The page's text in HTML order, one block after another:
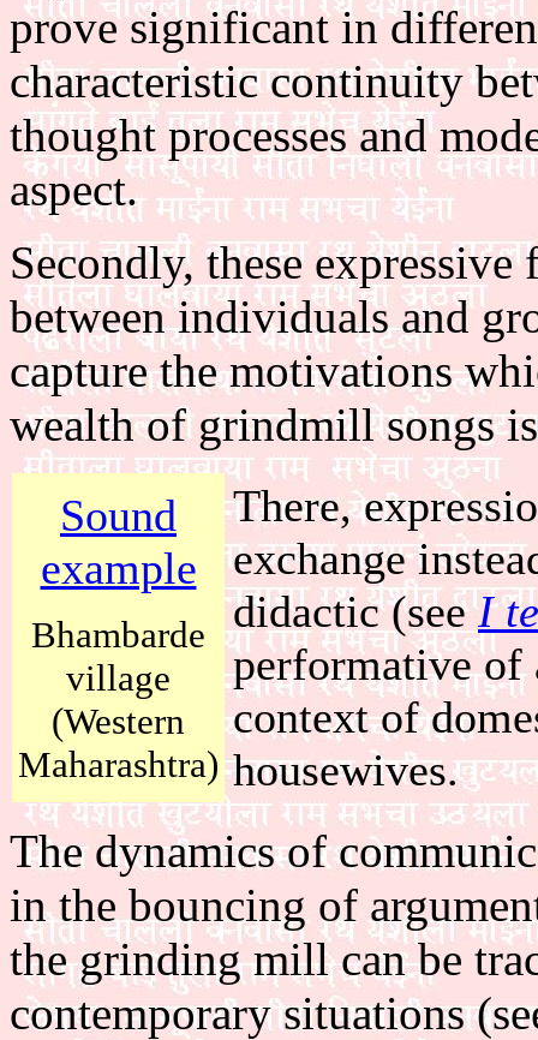
prove significant in
characteristic continuity
thought processes and
aspect.
Secondly, these
between individuals and
capture the motivations
wealth of grindmill songs
Sound
example
Bhambarde
village
(Western
Maharashtra)
There,
exchange
didactic (seeI
performative of
context of
housewives.
The dynamics of
in the bouncing of
the grinding mill can be
contemporary situations